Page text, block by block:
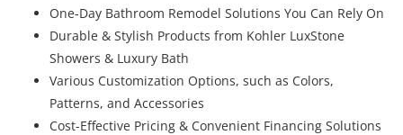
One-Day Bathroom Remodel Solutions You Can Rely On
Durable & Stylish Products from Kohler LuxStone
Showers & Luxury Bath
Various Customization Options, such as Colors,
Patterns, and Accessories
Cost-Effective Pricing & Convenient Financing Solutions